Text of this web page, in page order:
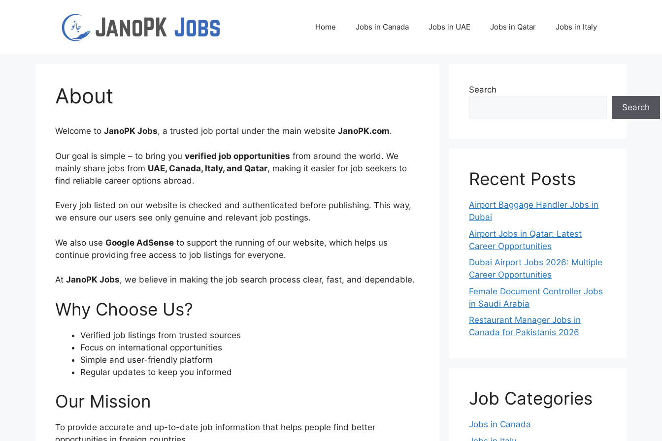
Home Jobs in Canada Jobs in UAE Jobs in Qatar Jobs in Italy
About
Welcome to JanoPK Jobs, a trusted job portal under the main website JanoPK.com.
Our goal is simple – to bring you verified job opportunities from around the world. We
mainly share jobs from UAE, Canada, Italy, and Qatar, making it easier for job seekers to
find reliable career options abroad.
Every job listed on our website is checked and authenticated before publishing. This way,
we ensure our users see only genuine and relevant job postings.
We also use Google AdSense to support the running of our website, which helps us
continue providing free access to job listings for everyone.
At JanoPK Jobs, we believe in making the job search process clear, fast, and dependable.
Why Choose Us?
Verified job listings from trusted sources
Focus on international opportunities
Simple and user-friendly platform
Regular updates to keep you informed
Our Mission
To provide accurate and up-to-date job information that helps people find better
Search
Search
Recent Posts
Airport Baggage Handler Jobs in
Dubai
Airport Jobs in Qatar: Latest
Career Opportunities
Dubai Airport Jobs 2026: Multiple
Career Opportunities
Female Document Controller Jobs
in Saudi Arabia
Restaurant Manager Jobs in
Canada for Pakistanis 2026
Job Categories
Jobs in Canada